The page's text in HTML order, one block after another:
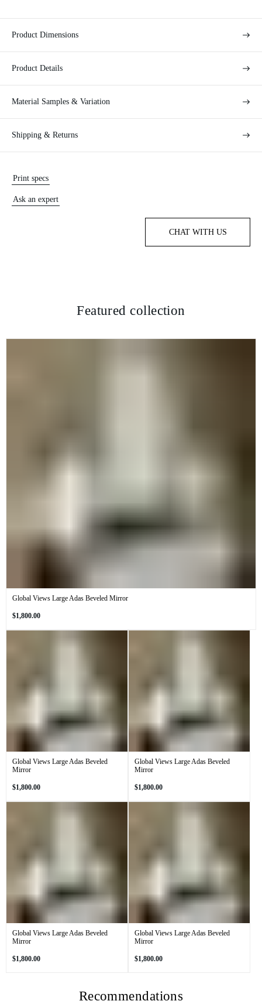
Product Dimensions
Product Details
Material Samples & Variation
Shipping & Returns
Print specs
Ask an expert
CHAT WITH US
Featured collection
Global Views Large Adas Beveled Mirror
Regular
$1,800.00
Global Views Large Adas Beveled
Mirror
Regular
$1,800.00
Global Views Large Adas Beveled
Mirror
Regular
$1,800.00
Global Views Large Adas Beveled
Mirror
Regular
$1,800.00
Global Views Large Adas Beveled
Mirror
Regular
$1,800.00
Recommendations